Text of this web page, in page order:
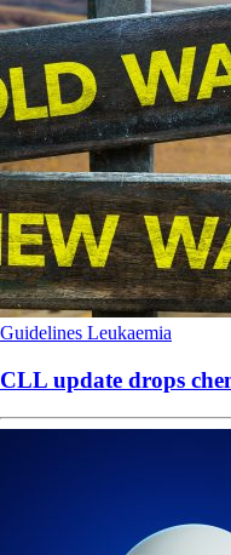
Guidelines Leukaemia
CLL update drops